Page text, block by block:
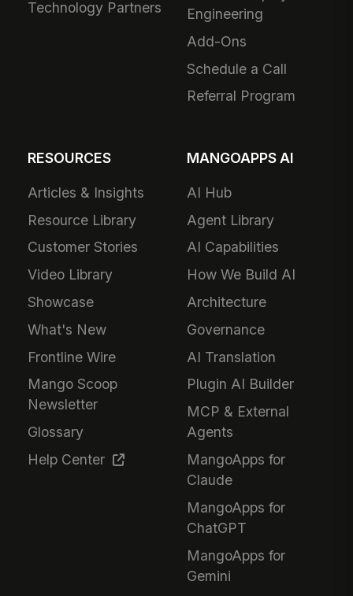
Technology Partners
Engineering
Add-Ons
Schedule a Call
Referral Program
RESOURCES
Articles & Insights
Resource Library
Customer Stories
Video Library
Showcase
What's New
Frontline Wire
Mango Scoop
Newsletter
Glossary
Help Center
MANGOAPPS AI
AI Hub
Agent Library
AI Capabilities
How We Build AI
Architecture
Governance
AI Translation
Plugin AI Builder
MCP & External
Agents
MangoApps for
Claude
MangoApps for
ChatGPT
MangoApps for
Gemini